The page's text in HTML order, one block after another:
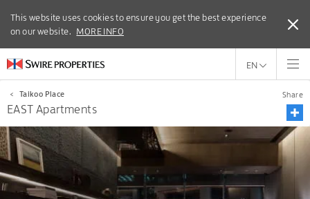
This website uses cookies to ensure you get the best experience
on our website. MORE INFO
This website uses cookies to ensure you get the best experience
on our website. MORE INFO
EN
< Taikoo Place
EAST Apartments
Share